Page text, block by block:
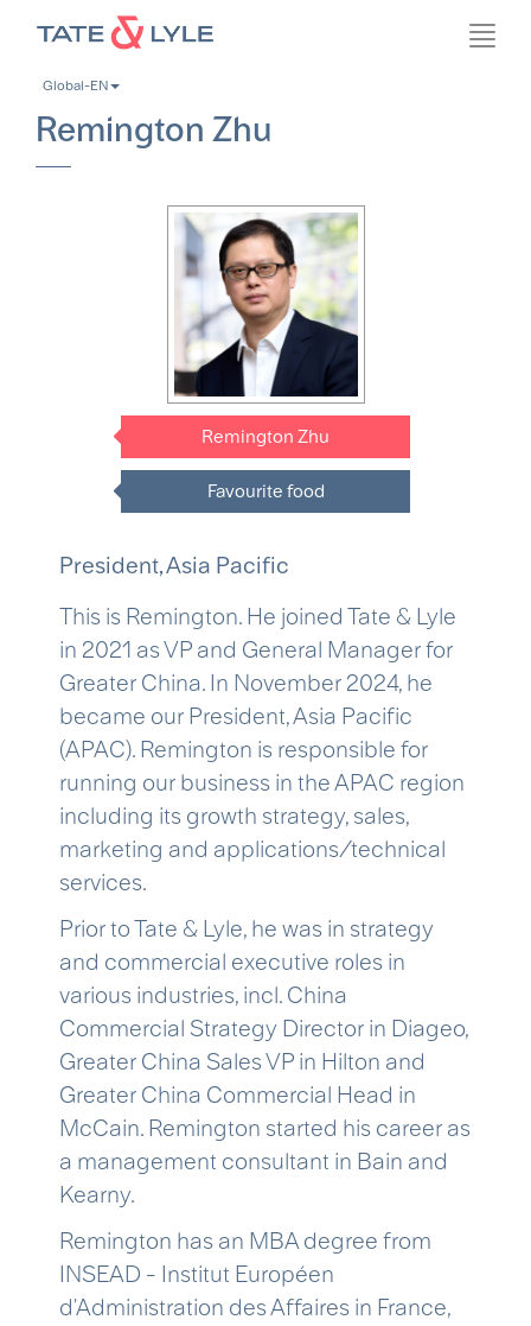
contentGlobal-EN
Remington Zhu
Remington Zhu
Favourite food
President, Asia Pacific
This is Remington. He joined Tate & Lyle
in 2021 as VP and General Manager for
Greater China. In November 2024, he
became our President, Asia Pacific
(APAC). Remington is responsible for
running our business in the APAC region
including its growth strategy, sales,
marketing and applications/technical
services.
Prior to Tate & Lyle, he was in strategy
and commercial executive roles in
various industries, incl. China
Commercial Strategy Director in Diageo,
Greater China Sales VP in Hilton and
Greater China Commercial Head in
McCain. Remington started his career as
a management consultant in Bain and
Kearny.
Remington has an MBA degree from
INSEAD - Institut Européen
d'Administration des Affaires in France,